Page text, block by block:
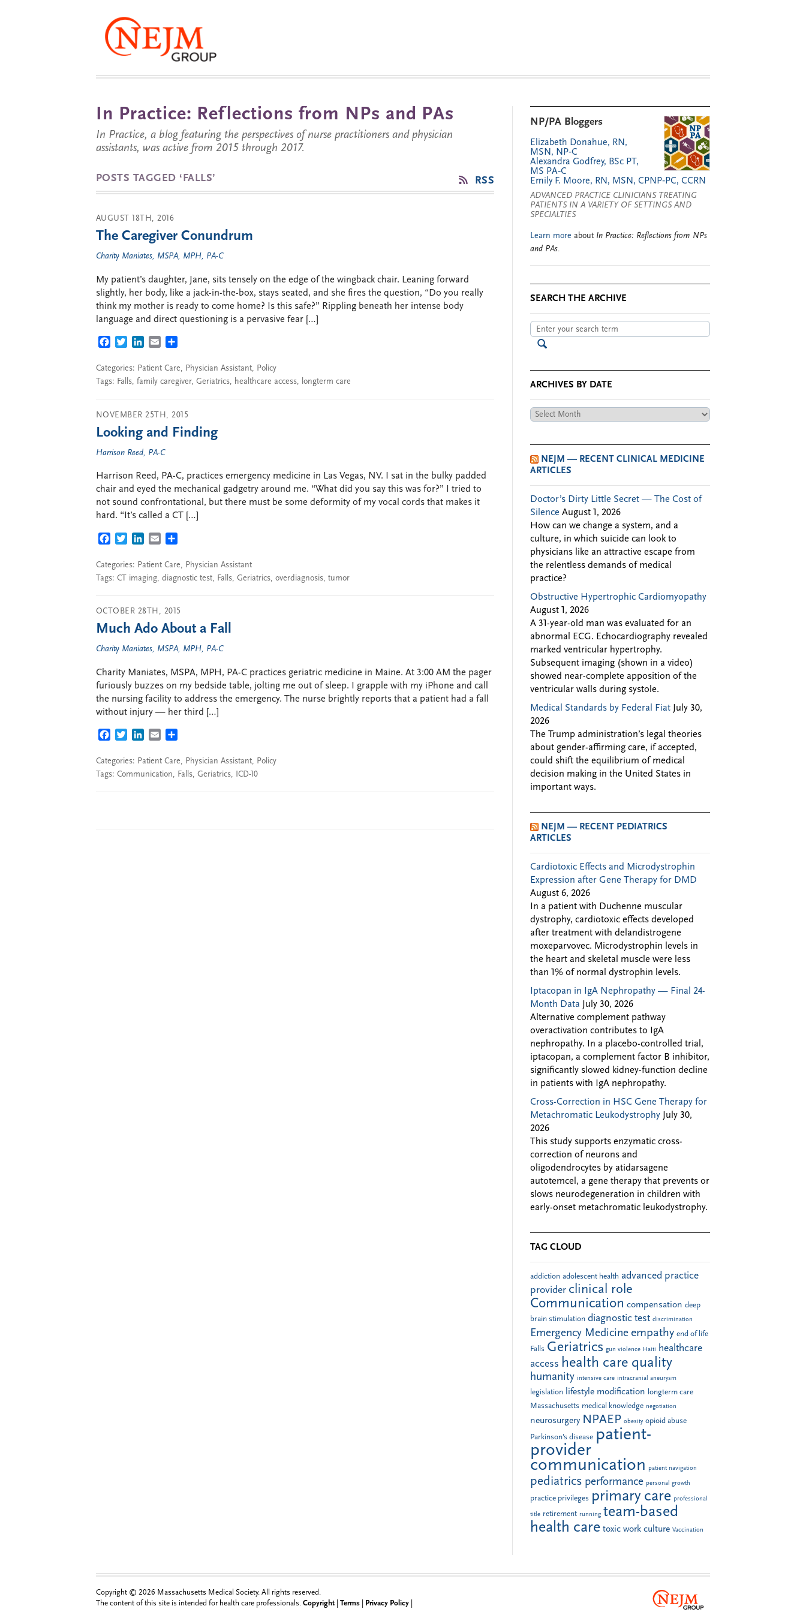
In Practice: Reflections from NPs and PAs
In Practice, a blog featuring the perspectives of nurse practitioners and physician
assistants, was active from 2015 through 2017.
POSTS TAGGED ‘FALLS’ RSS
AUGUST 18TH, 2016
The Caregiver Conundrum
Charity Maniates, MSPA, MPH, PA-C
My patient’s daughter, Jane, sits tensely on the edge of the wingback chair. Leaning forward
slightly, her body, like a jack-in-the-box, stays seated, and she fires the question, “Do you really
think my mother is ready to come home? Is this safe?” Rippling beneath her intense body
language and direct questioning is a pervasive fear […]
FACEBOOK
TWITTERLINKEDIN
EMAIL
Categories: Patient Care, Physician Assistant, Policy
Tags: Falls, family caregiver, Geriatrics, healthcare access, longterm care
NOVEMBER 25TH, 2015
Looking and Finding
Harrison Reed, PA-C
Harrison Reed, PA-C, practices emergency medicine in Las Vegas, NV. I sat in the bulky padded
chair and eyed the mechanical gadgetry around me. “What did you say this was for?” I tried to
not sound confrontational, but there must be some deformity of my vocal cords that makes it
hard. “It’s called a CT […]
FACEBOOK
TWITTERLINKEDIN
EMAIL
Categories: Patient Care, Physician Assistant
Tags: CT imaging, diagnostic test, Falls, Geriatrics, overdiagnosis, tumor
OCTOBER 28TH, 2015
Much Ado About a Fall
Charity Maniates, MSPA, MPH, PA-C
Charity Maniates, MSPA, MPH, PA-C practices geriatric medicine in Maine. At 3:00 AM the pager
furiously buzzes on my bedside table, jolting me out of sleep. I grapple with my iPhone and call
the nursing facility to address the emergency. The nurse brightly reports that a patient had a fall
without injury — her third […]
FACEBOOK
TWITTERLINKEDIN
EMAIL
Categories: Patient Care, Physician Assistant, Policy
Tags: Communication, Falls, Geriatrics, ICD-10
NP/PA Bloggers
Elizabeth Donahue, RN,
MSN, NP‑C
Alexandra Godfrey, BSc PT,
MS PA‑C
Emily F. Moore, RN, MSN, CPNP‑PC, CCRN
ADVANCED PRACTICE CLINICIANS TREATING
PATIENTS IN A VARIETY OF SETTINGS AND
SPECIALTIES
Learn more about In Practice: Reflections from NPs
and PAs.
SEARCH THE ARCHIVE
ARCHIVES BY DATE
Archives
NEJM — RECENT CLINICAL MEDICINE
ARTICLES
Doctor’s Dirty Little Secret — The Cost of
Silence August 1, 2026
How can we change a system, and a
culture, in which suicide can look to
physicians like an attractive escape from
the relentless demands of medical
practice?
Obstructive Hypertrophic Cardiomyopathy
August 1, 2026
A 31-year-old man was evaluated for an
abnormal ECG. Echocardiography revealed
marked ventricular hypertrophy.
Subsequent imaging (shown in a video)
showed near-complete apposition of the
ventricular walls during systole.
Medical Standards by Federal Fiat
July 30,
2026
The Trump administration’s legal theories
about gender-affirming care, if accepted,
could shift the equilibrium of medical
decision making in the United States in
important ways.
NEJM — RECENT PEDIATRICS
ARTICLES
Cardiotoxic Effects and Microdystrophin
Expression after Gene Therapy for DMD
August 6, 2026
In a patient with Duchenne muscular
dystrophy, cardiotoxic effects developed
after treatment with delandistrogene
moxeparvovec. Microdystrophin levels in
the heart and skeletal muscle were less
than 1% of normal dystrophin levels.
Iptacopan in IgA Nephropathy — Final 24-
Month Data
July 30, 2026
Alternative complement pathway
overactivation contributes to IgA
nephropathy. In a placebo-controlled trial,
iptacopan, a complement factor B inhibitor,
significantly slowed kidney-function decline
in patients with IgA nephropathy.
Cross-Correction in HSC Gene Therapy for
Metachromatic Leukodystrophy
July 30,
2026
This study supports enzymatic cross-
correction of neurons and
oligodendrocytes by atidarsagene
autotemcel, a gene therapy that prevents or
slows neurodegeneration in children with
early-onset metachromatic leukodystrophy.
TAG CLOUD
addiction adolescent health advanced practice
provider clinical role
Communication compensation deep
brain stimulation diagnostic test discrimination
Emergency Medicine empathy end of life
Falls Geriatrics gun violence Haiti
healthcare
access health care quality
humanity intensive care intracranial aneurysm
legislation lifestyle modification
longterm care
Massachusetts medical knowledge negotiation
neurosurgery NPAEP obesity opioid abuse
Parkinson's disease patient-
provider
communication
patient navigation
pediatrics performance personal growth
practice privileges primary care professional
title retirement running team-based
health care toxic work culture Vaccination
Copyright © 2026 Massachusetts Medical Society. All rights reserved.
The content of this site is intended for health care professionals. Copyright Terms Privacy Policy